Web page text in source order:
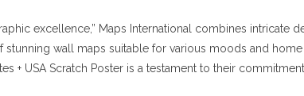
excellence,” Maps International combines intricate
stunning wall maps suitable for various moods and
+ USA Scratch Poster is a testament to their